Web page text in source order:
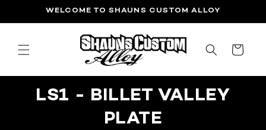
SKIP TOWELCOME TO SHAUNS CUSTOM ALLOY
CART
LS1 - BILLET VALLEY
PLATE